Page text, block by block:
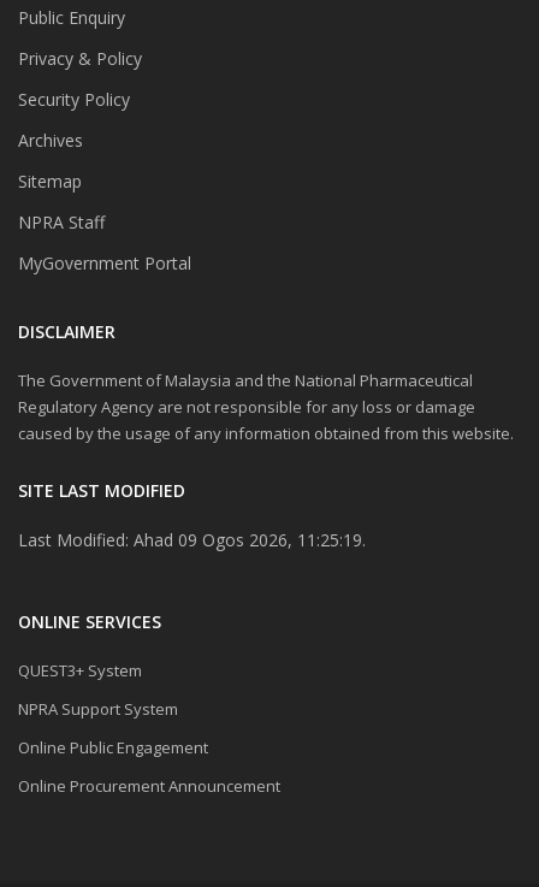
Public Enquiry
Privacy & Policy
Security Policy
Archives
Sitemap
NPRA Staff
MyGovernment Portal
DISCLAIMER
The Government of Malaysia and the National Pharmaceutical
Regulatory Agency are not responsible for any loss or damage
caused by the usage of any information obtained from this website.
SITE LAST MODIFIED
Last Modified: Ahad 09 Ogos 2026, 11:25:19.
ONLINE SERVICES
QUEST3+ System
NPRA Support System
Online Public Engagement
Online Procurement Announcement